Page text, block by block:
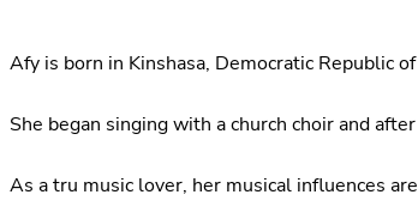
Afy is born in Kinshasa, Democratic Republic
She began singing with a church choir and
As a tru music lover, her musical influences